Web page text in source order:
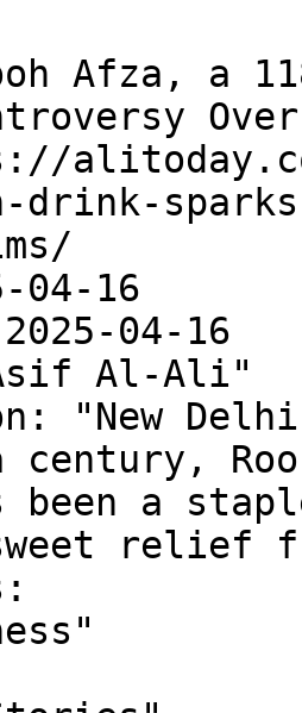
Afza, a
drink-
04-16
04-16
Al-Ali"
"New
century,
been a
relief